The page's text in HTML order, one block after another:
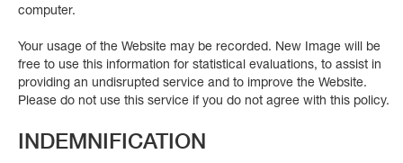
computer.
Your usage of the Website may be recorded. New Image will be
free to use this information for statistical evaluations, to assist in
providing an undisrupted service and to improve the Website.
Please do not use this service if you do not agree with this policy.
INDEMNIFICATION